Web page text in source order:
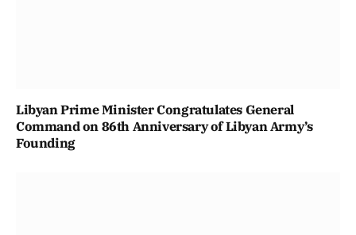
Libyan Prime Minister Congratulates General
Command on 86th Anniversary of Libyan Army’s
Founding